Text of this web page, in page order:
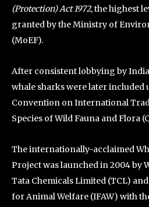
(Protection) Act 1972, the highest
granted by the Ministry of
(MoEF).
After consistent lobbying by
whale sharks were later included
Convention on International
Species of Wild Fauna and Flora
The internationally-acclaimed
Project was launched in 2004 by
Tata Chemicals Limited (TCL)
for Animal Welfare (IFAW) with